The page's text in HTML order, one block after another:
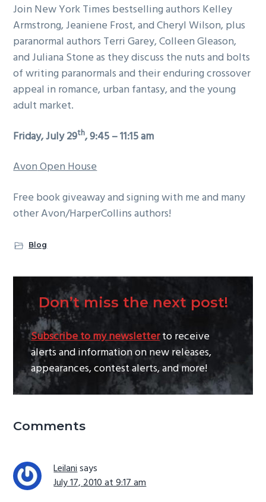
Join New York Times bestselling authors Kelley
Armstrong, Jeaniene Frost, and Cheryl Wilson, plus
paranormal authors Terri Garey, Colleen Gleason,
and Juliana Stone as they discuss the nuts and bolts
of writing paranormals and their enduring crossover
appeal in romance, urban fantasy, and the young
adult market.
Friday, July 29th, 9:45 – 11:15 am
AvonOpen House
Free book giveaway and signing with me and many
other Avon/HarperCollins authors!
Blog
Don’t miss the next post!
Subscribe to my newsletterto receive
alerts and information on new releases,
appearances, contest alerts, and more!
Interactions
Comments
Leilanisays
July 17, 2010 at 9:17 am